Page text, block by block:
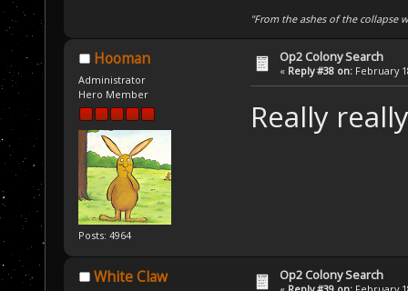
"From the ashes of the collapse
Hooman
Administrator
Hero Member
Posts: 4964
Op2 Colony Search
« Reply #38 on: February
Really
White Claw Op2 Colony Search